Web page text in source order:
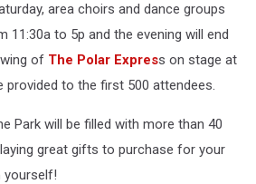
area choirs and dance groups
11:30a to 5p and the evening will end
of The Polar Express on stage at
provided to the first 500 attendees.
Park will be filled with more than 40
great gifts to purchase for your
yourself!